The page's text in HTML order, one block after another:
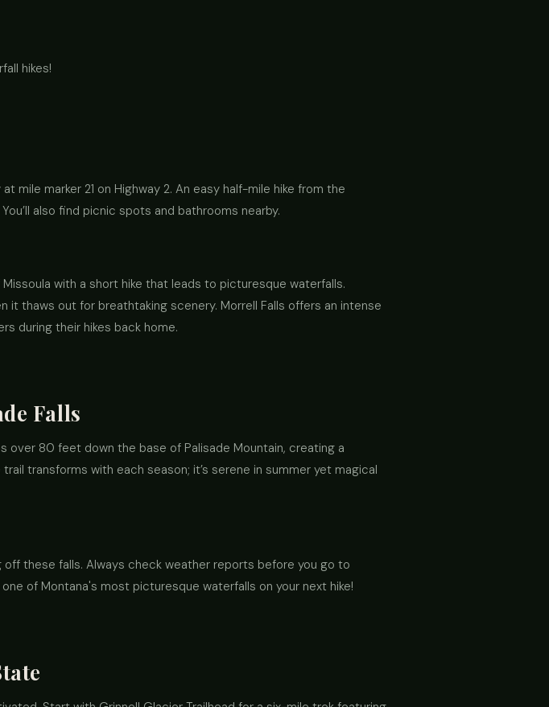
hikes!
mile marker 21 on Highway 2. An easy half-mile hike from the
also find picnic spots and bathrooms nearby.
with a short hike that leads to picturesque waterfalls.
it thaws out for breathtaking scenery. Morrell Falls offers an intense
during their hikes back home.
Falls
over 80 feet down the base of Palisade Mountain, creating a
transforms with each season; it’s serene in summer yet magical
these falls. Always check weather reports before you go to
of Montana's most picturesque waterfalls on your next hike!